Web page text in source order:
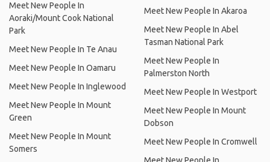
Meet New People In
Aoraki/Mount Cook National
Park
Meet New People In Te Anau
Meet New People In Oamaru
Meet New People In Inglewood
Meet New People In Mount
Green
Meet New People In Mount
Somers
Meet New People In Akaroa
Meet New People In Abel
Tasman National Park
Meet New People In
Palmerston North
Meet New People In Westport
Meet New People In Mount
Dobson
Meet New People In Cromwell